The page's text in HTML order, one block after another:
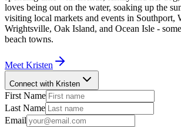
loves being out on the water, soaking up the
visiting local markets and events in Southport,
Wrightsville, Oak Island, and Ocean Isle -
beach towns.
Meet Kristen
Connect with Kristen
First Name
Last Name
Email